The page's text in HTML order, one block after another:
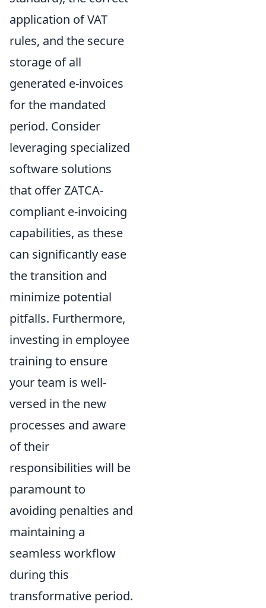
application of VAT
rules, and the secure
storage of all
generated e-invoices
for the mandated
period. Consider
leveraging specialized
software solutions
that offer ZATCA-
compliant e-invoicing
capabilities, as these
can significantly ease
the transition and
minimize potential
pitfalls. Furthermore,
investing in employee
training to ensure
your team is well-
versed in the new
processes and aware
of their
responsibilities will be
paramount to
avoiding penalties and
maintaining a
seamless workflow
during this
transformative period.